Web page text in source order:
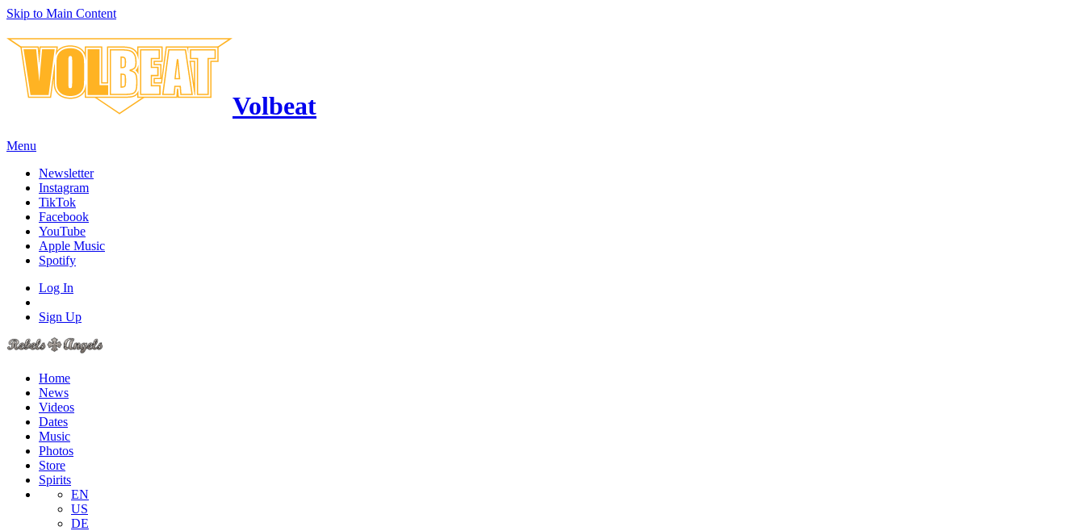
Skip to Main Content
Volbeat
Menu
Newsletter
Instagram
TikTok
Facebook
YouTube
Apple Music
Spotify
Log In
Sign Up
Home
News
Videos
Dates
Music
Photos
Store
Spirits
EN
US
DE